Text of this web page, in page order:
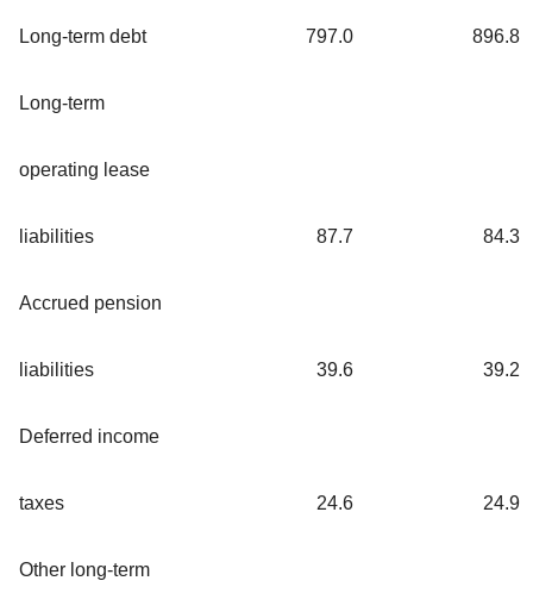
Long-term debt 797.0 896.8
Long-term
operating lease
liabilities 87.7 84.3
Accrued pension
liabilities 39.6 39.2
Deferred income
taxes 24.6 24.9
Other long-term